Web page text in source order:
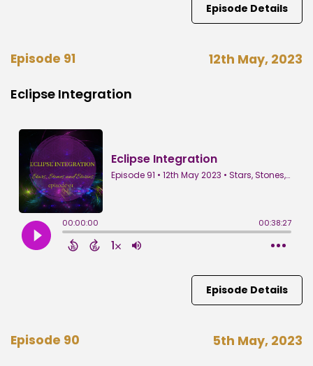
Episode Details
Episode 91 12th May, 2023
Eclipse Integration
Episode Details
Episode 90 5th May, 2023